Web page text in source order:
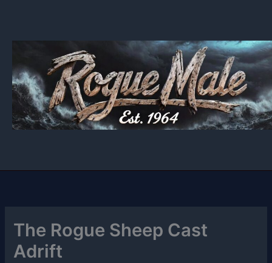
The Rogue Sheep Cast
Adrift